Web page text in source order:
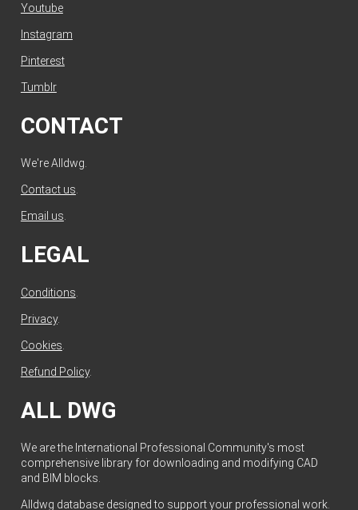
Youtube
Instagram
Pinterest
Tumblr
CONTACT
We're Alldwg.
Contact us.
Email us.
LEGAL
Conditions
Privacy.
Cookies
Refund Policy.
ALL DWG
We are the International Professional Community's most
comprehensive library for downloading and modifying CAD
and BIM blocks.
Alldwg database designed to support your professional work.